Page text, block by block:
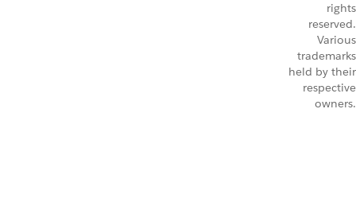
rights
reserved.
Various
trademarks
held by their
respective
owners.